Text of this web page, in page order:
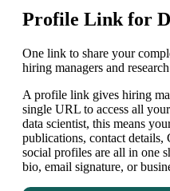
Profile Link for
One link to share your
hiring managers and
A profile link gives hiring
single URL to access all
data scientist, this means
publications, contact
social profiles are all in one
bio, email signature, or